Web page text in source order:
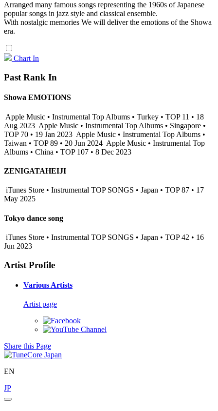
Arranged many famous songs representing the 1960s of Japanese
popular songs in jazz style and classical ensemble.
With nostalgic memories We will deliver the emotions of the Showa
era.
Chart In
Past Rank In
Showa EMOTIONS
Apple Music • Instrumental Top Albums • Turkey • TOP 11 • 18
Aug 2023 Apple Music • Instrumental Top Albums • Singapore •
TOP 70 • 19 Jan 2023 Apple Music • Instrumental Top Albums •
Taiwan • TOP 89 • 20 Jun 2024 Apple Music • Instrumental Top
Albums • China • TOP 107 • 8 Dec 2023
ZENIGATAHEIJI
iTunes Store • Instrumental TOP SONGS • Japan • TOP 87 • 17
May 2025
Tokyo dance song
iTunes Store • Instrumental TOP SONGS • Japan • TOP 42 • 16
Jun 2023
Artist Profile
Various Artists
Artist page
Share this Page
EN
JP